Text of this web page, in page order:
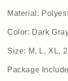
Material:
Color: Dark
Size: M, L, XL,
Package